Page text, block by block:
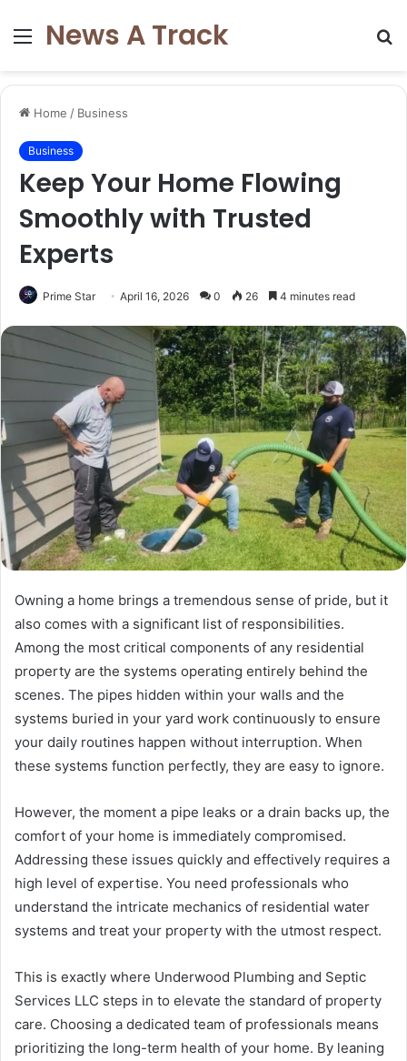
Menu
News A Track
Home / Business
Business
Keep Your Home Flowing
Smoothly with Trusted
Experts
Prime Star April 16, 2026 0 26 4 minutes read
Owning a home brings a tremendous sense of pride, but it
also comes with a significant list of responsibilities.
Among the most critical components of any residential
property are the systems operating entirely behind the
scenes. The pipes hidden within your walls and the
systems buried in your yard work continuously to ensure
your daily routines happen without interruption. When
these systems function perfectly, they are easy to ignore.
However, the moment a pipe leaks or a drain backs up, the
comfort of your home is immediately compromised.
Addressing these issues quickly and effectively requires a
high level of expertise. You need professionals who
understand the intricate mechanics of residential water
systems and treat your property with the utmost respect.
This is exactly where Underwood Plumbing and Septic
Services LLC steps in to elevate the standard of property
care. Choosing a dedicated team of professionals means
prioritizing the long-term health of your home. By leaning